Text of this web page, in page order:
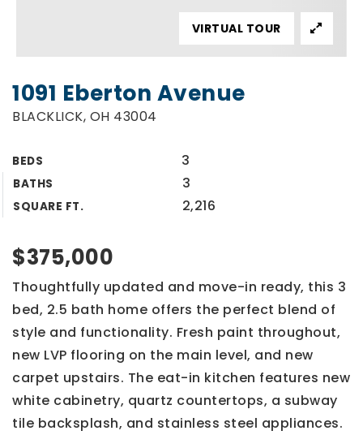
1091 Eberton Avenue
BLACKLICK, OH 43004
BEDS 3
BATHS 3
SQUARE FT. 2,216
VIRTUAL TOUR
$375,000
Thoughtfully updated and move-in ready, this 3
bed, 2.5 bath home offers the perfect blend of
style and functionality. Fresh paint throughout,
new LVP flooring on the main level, and new
carpet upstairs. The eat-in kitchen features new
white cabinetry, quartz countertops, a subway
tile backsplash, and stainless steel appliances.